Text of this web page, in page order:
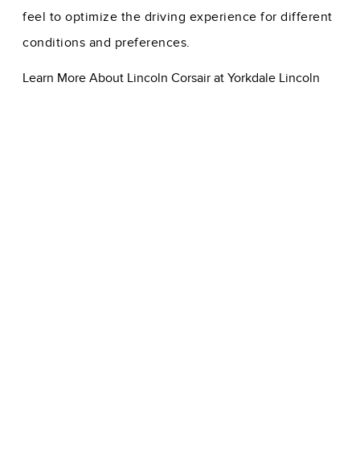
feel to optimize the driving experience for different
conditions and preferences.
Learn More About Lincoln Corsair at Yorkdale Lincoln